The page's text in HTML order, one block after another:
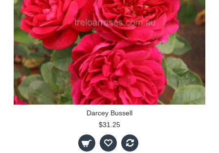
Darcey Bussell
$31.25